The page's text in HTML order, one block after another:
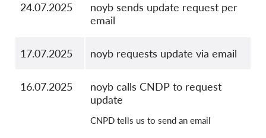
24.07.2025
noyb sends update request per
email
17.07.2025 noyb requests update via email
16.07.2025
noyb calls CNDP to request
update
CNPD tells us to send an email